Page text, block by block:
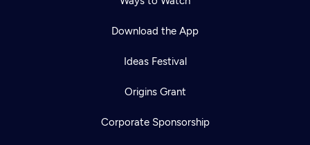
Download the App
Ideas Festival
Origins Grant
Corporate Sponsorship